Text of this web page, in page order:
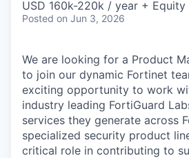
USD 160k-220k / year + Equity
Posted on Jun 3, 2026
We are looking for a Product
to join our dynamic Fortinet
exciting opportunity to work
industry leading FortiGuard
services they generate across
specialized security product
critical role in contributing to